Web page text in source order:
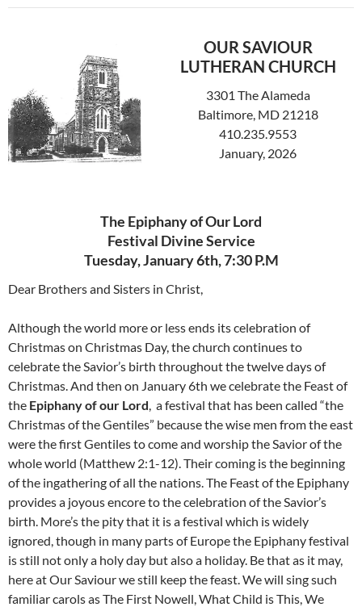
OUR SAVIOUR
LUTHERAN CHURCH
3301 The Alameda
Baltimore, MD 21218
410.235.9553
January, 2026
The Epiphany of Our Lord
Festival Divine Service
Tuesday, January 6th, 7:30 P.M
Dear Brothers and Sisters in Christ,
Although the world more or less ends its celebration of
Christmas on Christmas Day, the church continues to
celebrate the Savior’s birth throughout the twelve days of
Christmas. And then on January 6th we celebrate the Feast of
the Epiphany of our Lord, a festival that has been called “the
Christmas of the Gentiles” because the wise men from the east
were the first Gentiles to come and worship the Savior of the
whole world (Matthew 2:1-12). Their coming is the beginning
of the ingathering of all the nations. The Feast of the Epiphany
provides a joyous encore to the celebration of the Savior’s
birth. More’s the pity that it is a festival which is widely
ignored, though in many parts of Europe the Epiphany festival
is still not only a holy day but also a holiday. Be that as it may,
here at Our Saviour we still keep the feast. We will sing such
familiar carols as The First Nowell, What Child is This, We